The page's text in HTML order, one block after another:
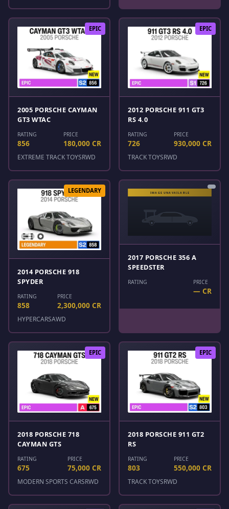
EPIC
2005 PORSCHE CAYMAN
GT3 WTAC
RATING
856
PRICE
180,000 CR
EXTREME TRACK TOYSRWD
EPIC
2012 PORSCHE 911 GT3
RS 4.0
RATING
726
PRICE
930,000 CR
TRACK TOYSRWD
LEGENDARY
2014 PORSCHE 918
SPYDER
RATING
858
PRICE
2,300,000 CR
HYPERCARSAWD
2017 PORSCHE 356 A
SPEEDSTER
RATING PRICE
— CR
EPIC
2018 PORSCHE 718
CAYMAN GTS
RATING
675
PRICE
75,000 CR
MODERN SPORTS CARSRWD
EPIC
2018 PORSCHE 911 GT2
RS
RATING
803
PRICE
550,000 CR
TRACK TOYSRWD